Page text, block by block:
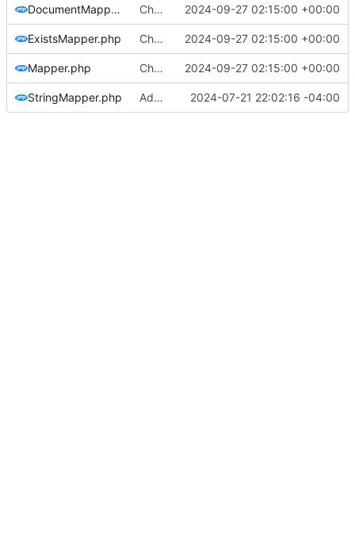
DocumentMapper.php Changes for beta10 ( #5)
2024-09-27 02:15:00 +00:00
ExistsMapper.php Changes for beta10 ( #5)
2024-09-27 02:15:00 +00:00
Mapper.php Changes for beta10 ( #5)
2024-09-27 02:15:00 +00:00
StringMapper.php Add docs link, misc format tweaks 2024-07-21 22:02:16 -04:00